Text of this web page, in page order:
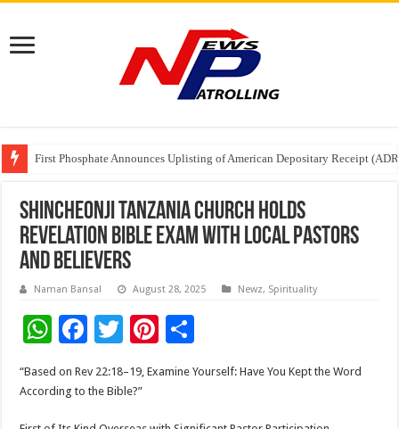
First Phosphate Announces Uplisting of American Depositary Receipt
PFRDA Conducts Outreach Event on StAR NPS & National Pension
Sunlight Real Estate Investment Trust (“Sunlight REIT”) Interim Results
Shincheonji Tanzania Church Holds
Revelation Bible Exam with Local Pastors
and Believers
Naman Bansal August 28, 2025 Newz, Spirituality
W
h
at
sA
F
e
b
T
tt
Pi
nt
er
es
ar
e
“Based on Rev 22:18–19, Examine Yourself: Have You Kept the Word
According to the Bible?”